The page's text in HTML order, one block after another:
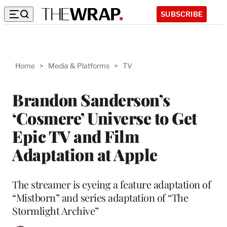
SUBSCRIBE
Home > Media & Platforms > TV
Brandon Sanderson’s
‘Cosmere’ Universe to Get
Epic TV and Film
Adaptation at Apple
The streamer is eyeing a feature adaptation of
“Mistborn” and series adaptation of “The
Stormlight Archive”